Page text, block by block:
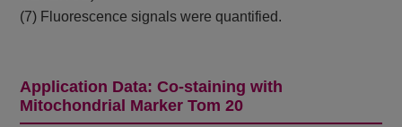
(7) Fluorescence signals were quantified.
Application Data: Co-staining with
Mitochondrial Marker Tom 20